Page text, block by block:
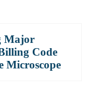
Major
Code
Microscope